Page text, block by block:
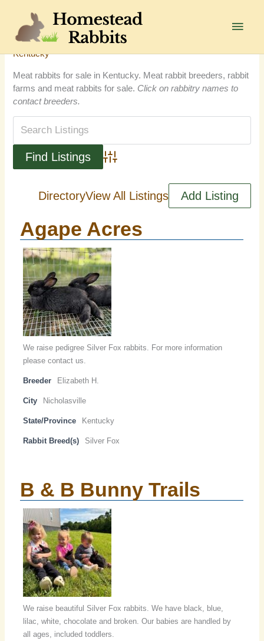
content
Main
Kentucky
Meat rabbits for sale in Kentucky. Meat rabbit breeders, rabbit
farms and meat rabbits for sale. Click on rabbitry names to
contact breeders.
Advanced Search
DirectoryView All Listings Add Listing
Agape Acres
We raise pedigree Silver Fox rabbits. For more information
please contact us.
Breeder Elizabeth H.
City Nicholasville
State/Province Kentucky
Rabbit Breed(s) Silver Fox
B & B Bunny Trails
We raise beautiful Silver Fox rabbits. We have black, blue,
lilac, white, chocolate and broken. Our babies are handled by
all ages, included toddlers.